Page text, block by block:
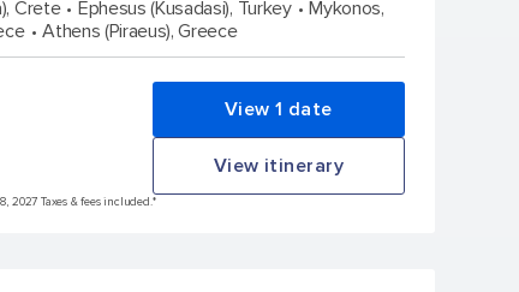
Crete Ephesus (Kusadasi), Turkey
Mykonos,
Athens (Piraeus), Greece
View 1 date
View itinerary
2027 Taxes & fees included.*